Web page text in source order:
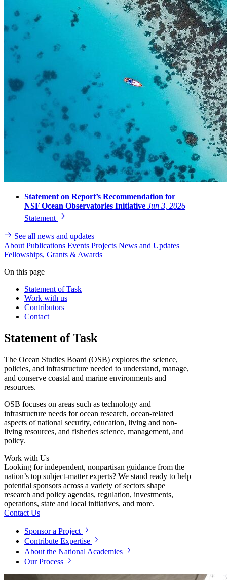
Statement on Report’s Recommendation for
NSF Ocean Observatories Initiative Jun 3, 2026
Statement
See all news and updates
About Publications Events Projects News and Updates
Fellowships, Grants & Awards
On this page
Statement of Task
Work with us
Contributors
Contact
Statement of Task
The Ocean Studies Board (OSB) explores the science,
policies, and infrastructure needed to understand, manage,
and conserve coastal and marine environments and
resources.
OSB focuses on areas such as technology and
infrastructure needs for ocean research, ocean-related
aspects of national security, education, living and non-
living resources, and fisheries science, management, and
policy.
Work with Us
Looking for independent, nonpartisan guidance from the
nation’s top subject-matter experts? We stand ready to help
potential sponsors across a variety of sectors shape
research and policy agendas, regulation, investments,
operations, state and local initiatives, and more.
Contact Us
Sponsor a Project
Contribute Expertise
About the National Academies
Our Process